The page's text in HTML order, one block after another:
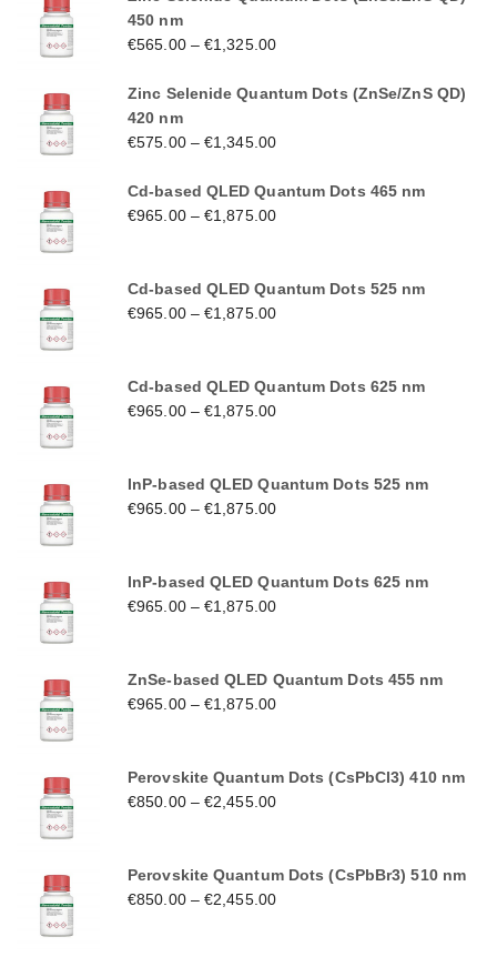
450 nm
€565.00–€1,325.00
Zinc Selenide Quantum Dots (ZnSe/ZnS QD)
420 nm
€575.00–€1,345.00
Cd-based QLED Quantum Dots 465 nm
€965.00–€1,875.00
Cd-based QLED Quantum Dots 525 nm
€965.00–€1,875.00
Cd-based QLED Quantum Dots 625 nm
€965.00–€1,875.00
InP-based QLED Quantum Dots 525 nm
€965.00–€1,875.00
InP-based QLED Quantum Dots 625 nm
€965.00–€1,875.00
ZnSe-based QLED Quantum Dots 455 nm
€965.00–€1,875.00
Perovskite Quantum Dots (CsPbCl3) 410 nm
€850.00–€2,455.00
Perovskite Quantum Dots (CsPbBr3) 510 nm
€850.00–€2,455.00